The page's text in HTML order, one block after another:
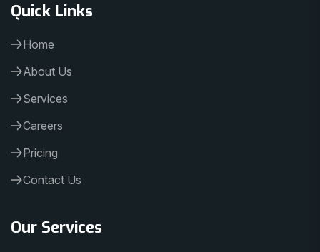
Quick Links
Home
About Us
Services
Careers
Pricing
Contact Us
Our Services